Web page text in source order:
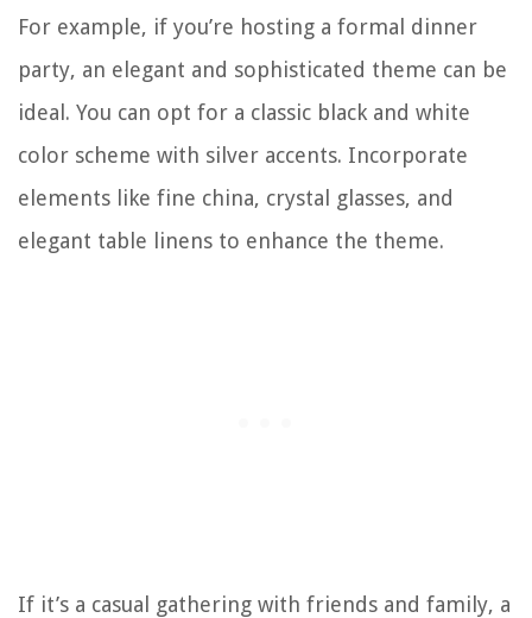
For example, if you’re hosting a formal dinner
party, an elegant and sophisticated theme can be
ideal. You can opt for a classic black and white
color scheme with silver accents. Incorporate
elements like fine china, crystal glasses, and
elegant table linens to enhance the theme.
If it’s a casual gathering with friends and family, a